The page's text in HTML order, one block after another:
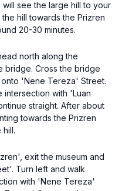
see the large hill to your
hill towards the Prizren
20-30 minutes.
north along the
bridge. Cross the bridge
'Nene Tereza' Street.
intersection with 'Luan
straight. After about
towards the Prizren
hill.
exit the museum and
Turn left and walk
with 'Nene Tereza'